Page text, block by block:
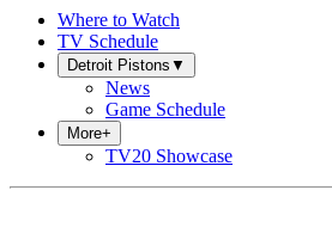
Where to Watch
TV Schedule
Detroit Pistons ▼
News
Game Schedule
More+
TV20 Showcase